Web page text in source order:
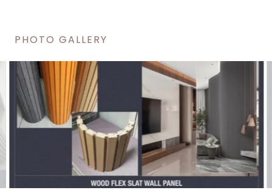
PHOTO GALLERY